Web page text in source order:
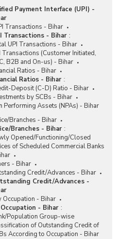
Payment Interface (UPI) -
Transactions - Bihar
Transactions - Bihar :
UPI Transactions - Bihar
Transactions (Customer Initiated,
B2B and On-us) - Bihar
Ratios - Bihar
Ratios - Bihar :
Deposit (C-D) Ratio - Bihar
by SCBs - Bihar
Performing Assets (NPAs) - Bihar
Branches - Bihar
Branches - Bihar :
Opened/Functioning/Closed
of Scheduled Commercial Banks
- Bihar
Credit/Advances - Bihar
Credit/Advances -
Occupation - Bihar
- Bihar :
Population Group-wise
of Outstanding Credit of
According to Occupation - Bihar